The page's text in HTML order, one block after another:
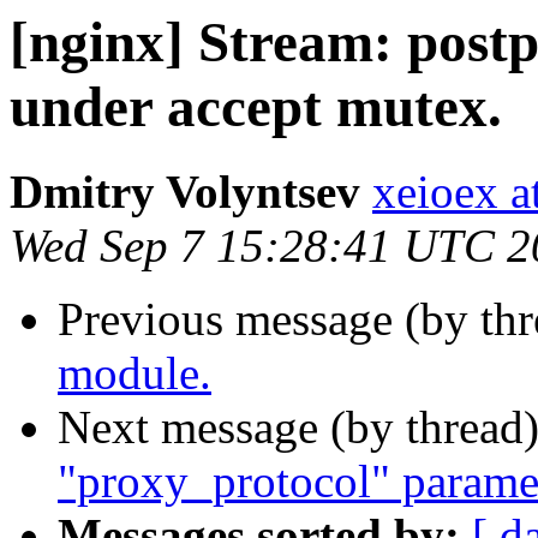
[nginx] Stream:
under accept mutex.
Dmitry Volyntsev xeioex
Wed Sep 7 15:28:41 UTC
Previous message (by
module.
Next message (by
"proxy_protocol"